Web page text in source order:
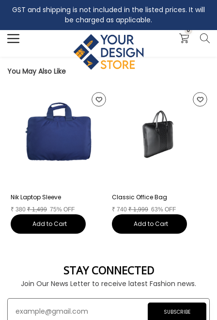
GST and shipping is not included in the listed prices. It will
be charged as applicable.
0
Search
You May Also Like
Nik Laptop Sleeve
₹ 380 ₹1,499 75% OFF
Add to Cart
Classic Office Bag
₹ 740 ₹1,999 63% OFF
Add to Cart
STAY CONNECTED
Join Our News Letter to receive latest Fashion news.
SUBSCRIBE